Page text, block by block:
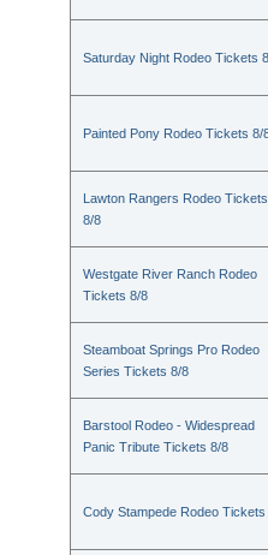
Saturday Night Rodeo Tickets
Painted Pony Rodeo Tickets 8/
Lawton Rangers Rodeo Tickets
8/8
Westgate River Ranch Rodeo
Tickets 8/8
Steamboat Springs Pro Rodeo
Series Tickets 8/8
Barstool Rodeo - Widespread
Panic Tribute Tickets 8/8
Cody Stampede Rodeo Tickets